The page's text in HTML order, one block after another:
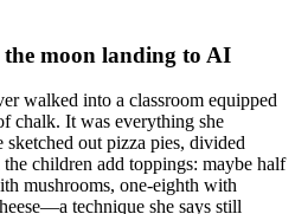
moon landing to AI
walked into a classroom equipped
chalk. It was everything she
sketched out pizza pies, divided
children add toppings: maybe half
mushrooms, one-eighth with
technique she says still